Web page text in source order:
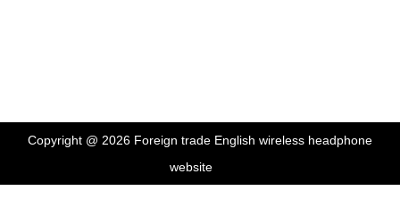
Copyright @ 2026 Foreign trade English wireless headphone
website